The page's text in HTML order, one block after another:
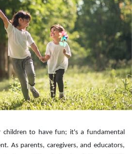
to have fun; it's a fundamental
As parents, caregivers, and educators,